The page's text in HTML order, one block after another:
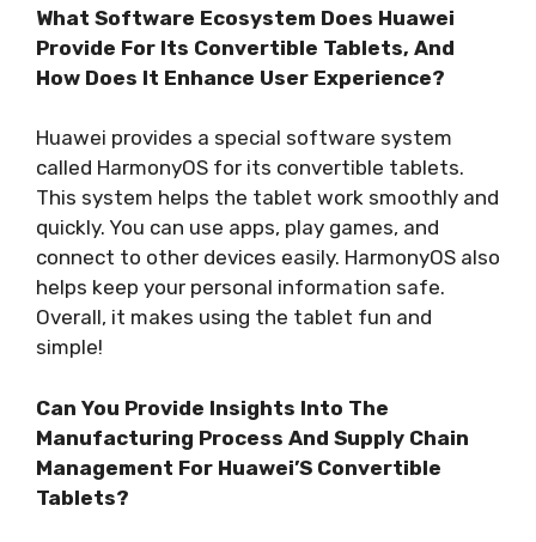
What Software Ecosystem Does Huawei
Provide For Its Convertible Tablets, And
How Does It Enhance User Experience?
Huawei provides a special software system
called HarmonyOS for its convertible tablets.
This system helps the tablet work smoothly and
quickly. You can use apps, play games, and
connect to other devices easily. HarmonyOS also
helps keep your personal information safe.
Overall, it makes using the tablet fun and
simple!
Can You Provide Insights Into The
Manufacturing Process And Supply Chain
Management For Huawei’S Convertible
Tablets?